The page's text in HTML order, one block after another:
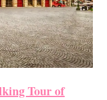
Tour of